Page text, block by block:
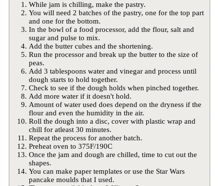
While jam is chilling, make the pastry.
You will need 2 batches of the pastry, one for the top part
and one for the bottom.
In the bowl of a food processor, add the flour, salt and
sugar and pulse to mix.
Add the butter cubes and the shortening.
Run the processor and break up the butter to the size of
peas.
Add 3 tablespoons water and vinegar and process until
dough starts to hold together.
Check to see if the dough holds when pinched together.
Add more water if it doesn't hold.
Amount of water used does depend on the dryness if the
flour and even the humidity in the air.
Roll the dough into a disc, cover with plastic wrap and
chill for atleast 30 minutes.
Repeat the process for another batch.
Preheat oven to 375F/190C
Once the jam and dough are chilled, time to cut out the
shapes.
You can make paper templates or use the Star Wars
pancake moulds that I used.